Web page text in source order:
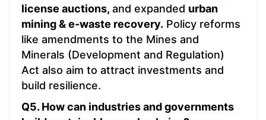
license auctions, and expanded urban
mining & e-waste recovery. Policy reforms
like amendments to the Mines and
Minerals (Development and Regulation)
Act also aim to attract investments and
build resilience.
Q5. How can industries and governments